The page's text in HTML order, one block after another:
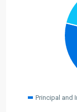
Principal and